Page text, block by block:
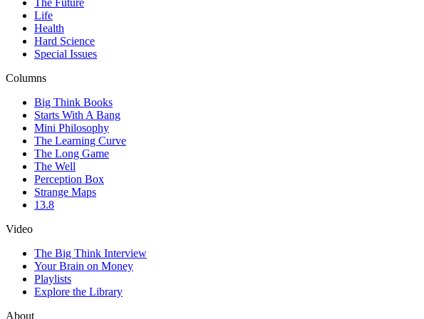
The Future
Life
Health
Hard Science
Special Issues
Columns
Big Think Books
Starts With A Bang
Mini Philosophy
The Learning Curve
The Long Game
The Well
Perception Box
Strange Maps
13.8
Video
The Big Think Interview
Your Brain on Money
Playlists
Explore the Library
About